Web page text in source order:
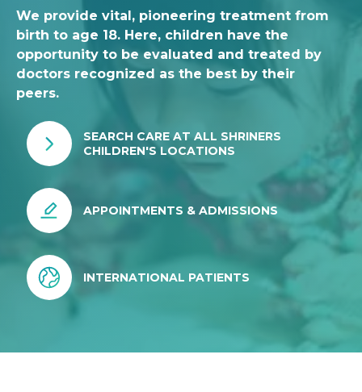
We provide vital, pioneering treatment from
birth to age 18. Here, children have the
opportunity to be evaluated and treated by
doctors recognized as the best by their
peers.
SEARCH CARE AT ALL SHRINERS
CHILDREN'S LOCATIONS
APPOINTMENTS & ADMISSIONS
INTERNATIONAL PATIENTS